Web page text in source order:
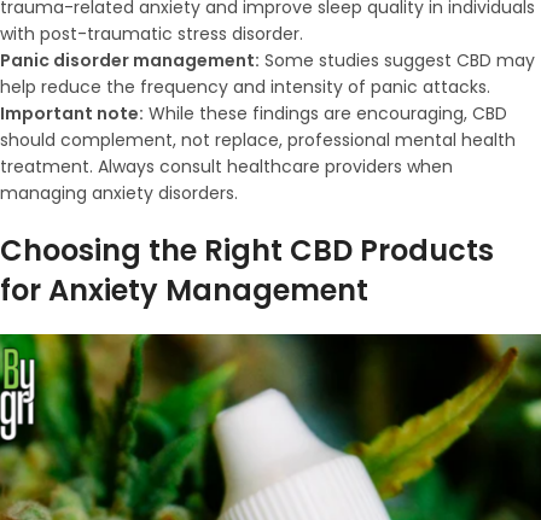
trauma-related anxiety and improve sleep quality in individuals
with post-traumatic stress disorder.
Panic disorder management: Some studies suggest CBD may
help reduce the frequency and intensity of panic attacks.
Important note: While these findings are encouraging, CBD
should complement, not replace, professional mental health
treatment. Always consult healthcare providers when
managing anxiety disorders.
Choosing the Right CBD Products
for Anxiety Management